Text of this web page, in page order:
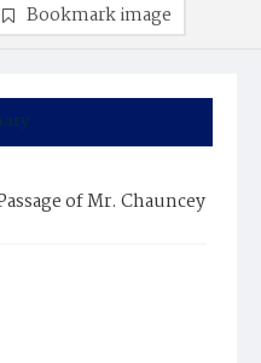
of Mr. Chauncey
Bookmark image